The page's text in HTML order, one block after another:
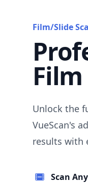
Film/Slide
Unlock the
VueScan's
results with
Scan